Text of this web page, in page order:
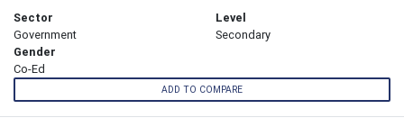
Sector
Government
Level
Secondary
Gender
Co-Ed
ADD TO COMPARE